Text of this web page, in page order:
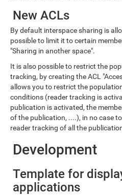
New ACLs
By default interspace sharing is
possible to limit it to certain
"Sharing in another space".
It is also possible to restrict the
tracking, by creating the ACL
allows you to restrict the
conditions (reader tracking is
publication is activated, the
of the publication, ....), in no case
reader tracking of all the
Development
Template for
applications